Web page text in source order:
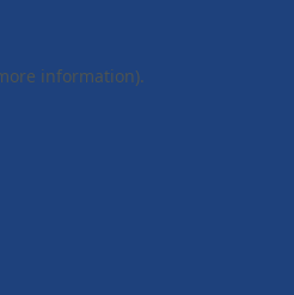
information).